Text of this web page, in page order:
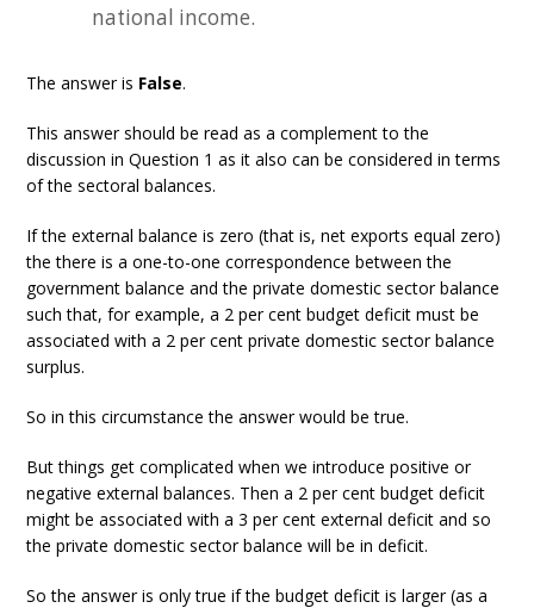
national income.
The answer is False.
This answer should be read as a complement to the
discussion in Question 1 as it also can be considered in terms
of the sectoral balances.
If the external balance is zero (that is, net exports equal zero)
the there is a one-to-one correspondence between the
government balance and the private domestic sector balance
such that, for example, a 2 per cent budget deficit must be
associated with a 2 per cent private domestic sector balance
surplus.
So in this circumstance the answer would be true.
But things get complicated when we introduce positive or
negative external balances. Then a 2 per cent budget deficit
might be associated with a 3 per cent external deficit and so
the private domestic sector balance will be in deficit.
So the answer is only true if the budget deficit is larger (as a